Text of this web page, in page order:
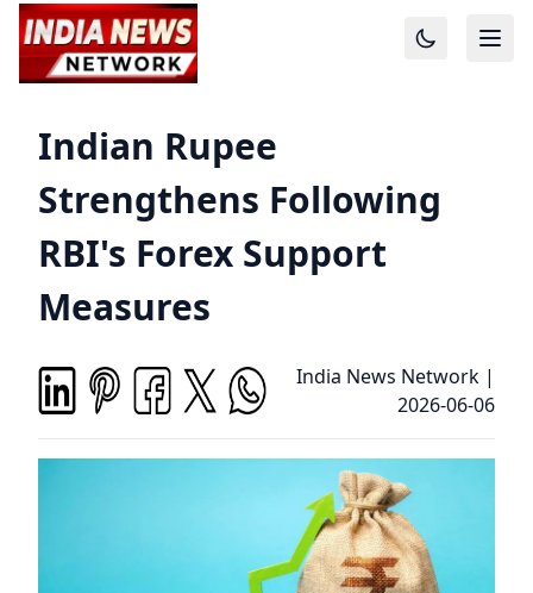
Indian Rupee
Strengthens Following
RBI's Forex Support
Measures
India News Network |
2026-06-06